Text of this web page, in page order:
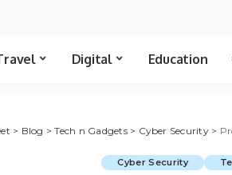
Digital Education
> Blog >Tech n Gadgets> Cyber Security>
Cyber Security